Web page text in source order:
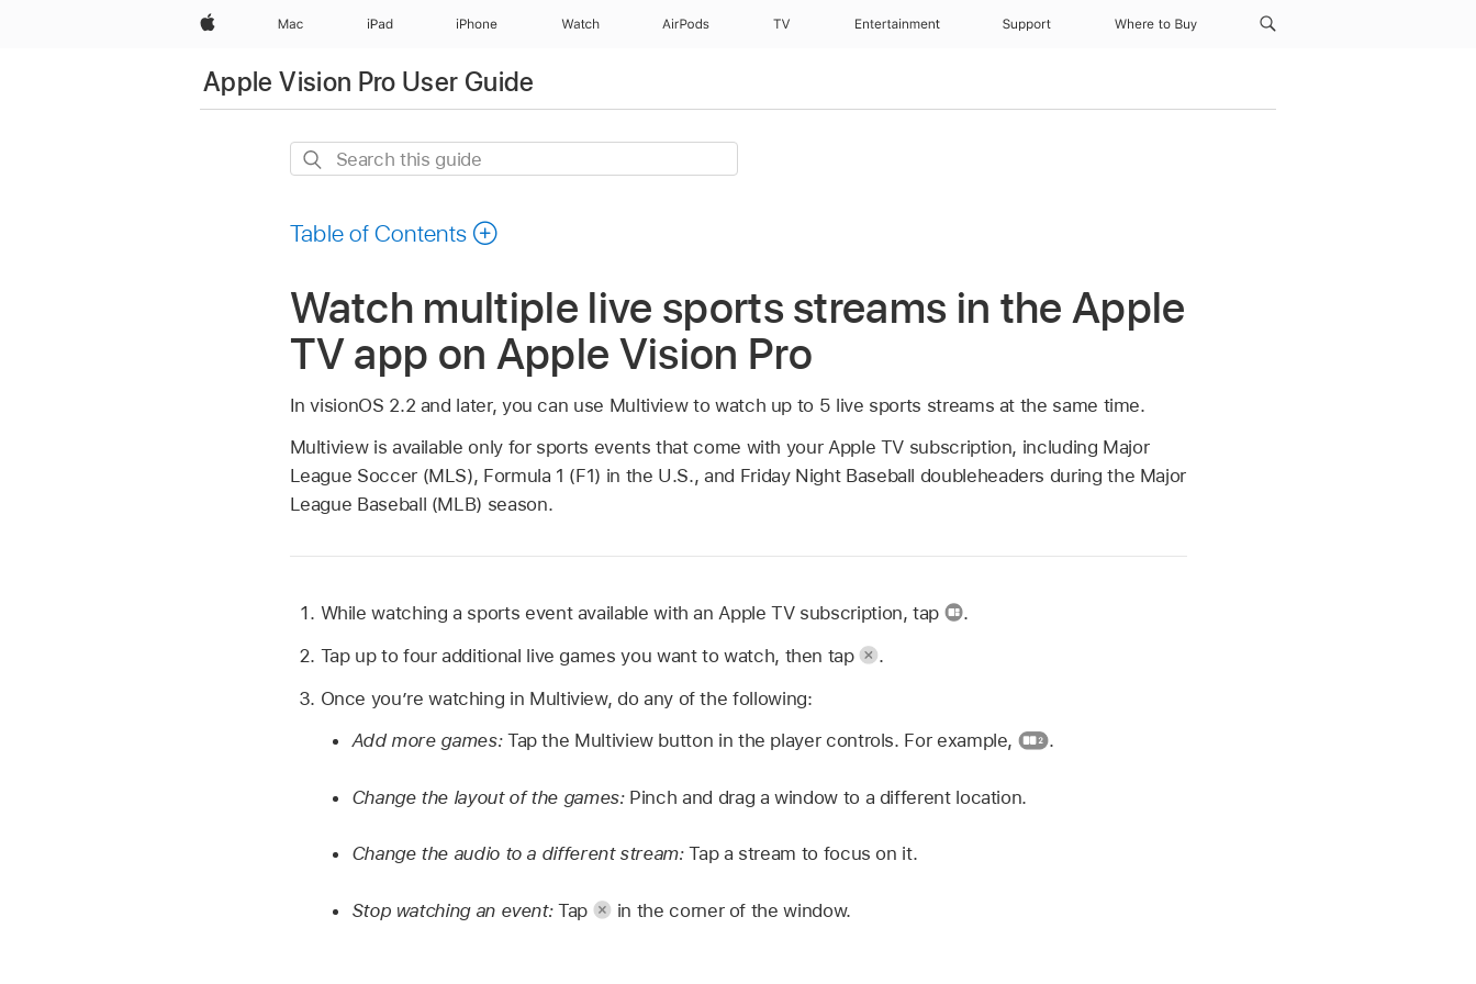
Apple Mac iPad iPhone Watch AirPods TV Entertainment Support Where to Buy
Apple Vision Pro User Guide
Search
Table of Contents
Watch multiple live sports streams in the Apple
TV app on Apple Vision Pro
In visionOS 2.2 and later, you can use Multiview to watch up to 5 live sports streams at the same time.
Multiview is available only for sports events that come with your Apple TV subscription, including Major
League Soccer (MLS), Formula 1 (F1) in the U.S., and Friday Night Baseball doubleheaders during the Major
League Baseball (MLB) season.
While watching a sports event available with an Apple TV subscription, tap
.
Tap up to four additional live games you want to watch, then tap
.
Once you’re watching in Multiview, do any of the following:
Add more games: Tap the Multiview button in the player controls. For example, .
Change the layout of the games: Pinch and drag a window to a different location.
Change the audio to a different stream:Tap a stream to focus on it.
Stop watching an event:Tap in the corner of the window.